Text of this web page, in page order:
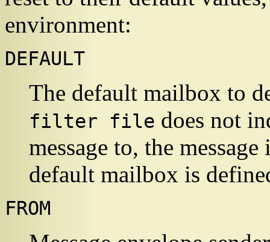
environment:
DEFAULT
The default mailbox to
filter file does not
message to, the
default mailbox is
FROM